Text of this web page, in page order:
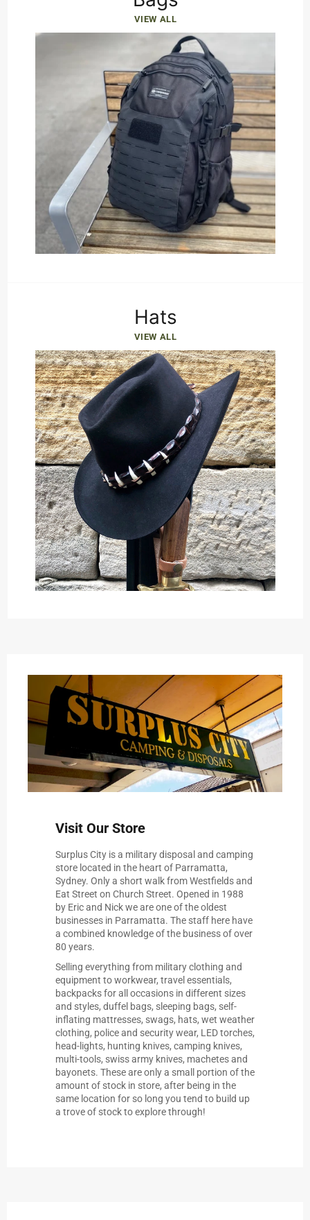
VIEW ALL
Hats
VIEW ALL
Visit Our Store
Surplus City is a military disposal and camping
store located in the heart of Parramatta,
Sydney. Only a short walk from Westfields and
Eat Street on Church Street. Opened in 1988
by Eric and Nick we are one of the oldest
businesses in Parramatta. The staff here have
a combined knowledge of the business of over
80 years.
Selling everything from military clothing and
equipment to workwear, travel essentials,
backpacks for all occasions in different sizes
and styles, duffel bags, sleeping bags, self-
inflating mattresses, swags, hats, wet weather
clothing, police and security wear, LED torches,
head-lights, hunting knives, camping knives,
multi-tools, swiss army knives, machetes and
bayonets. These are only a small portion of the
amount of stock in store, after being in the
same location for so long you tend to build up
a trove of stock to explore through!